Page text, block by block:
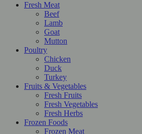
Fresh Meat
Beef
Lamb
Goat
Mutton
Poultry
Chicken
Duck
Turkey
Fruits & Vegetables
Fresh Fruits
Fresh Vegetables
Fresh Herbs
Frozen Foods
Frozen Meat